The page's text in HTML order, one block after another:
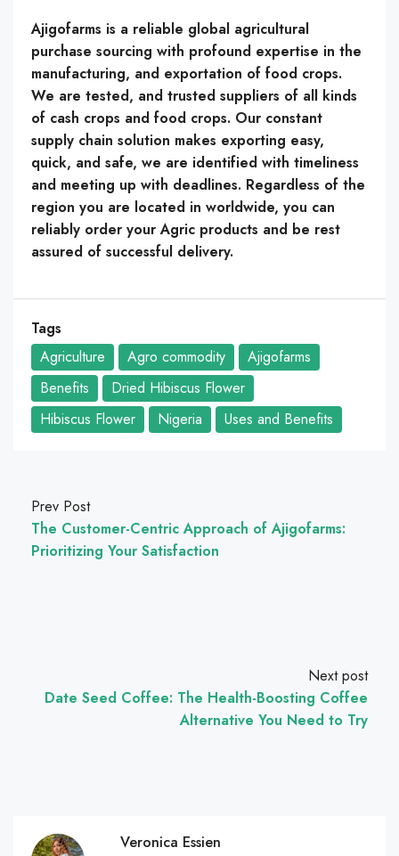
Ajigofarms is a reliable global agricultural
purchase sourcing with profound expertise in the
manufacturing, and exportation of food crops.
We are tested, and trusted suppliers of all kinds
of cash crops and food crops. Our constant
supply chain solution makes exporting easy,
quick, and safe, we are identified with timeliness
and meeting up with deadlines. Regardless of the
region you are located in worldwide, you can
reliably order your Agric products and be rest
assured of successful delivery.
Tags
Agriculture
Agro commodity
Ajigofarms
Benefits
Dried Hibiscus Flower
Hibiscus Flower
Nigeria Uses and Benefits
Prev Post
The Customer-Centric Approach of Ajigofarms:
Prioritizing Your Satisfaction
Next post
Date Seed Coffee: The Health-Boosting Coffee
Alternative You Need to Try
Veronica Essien